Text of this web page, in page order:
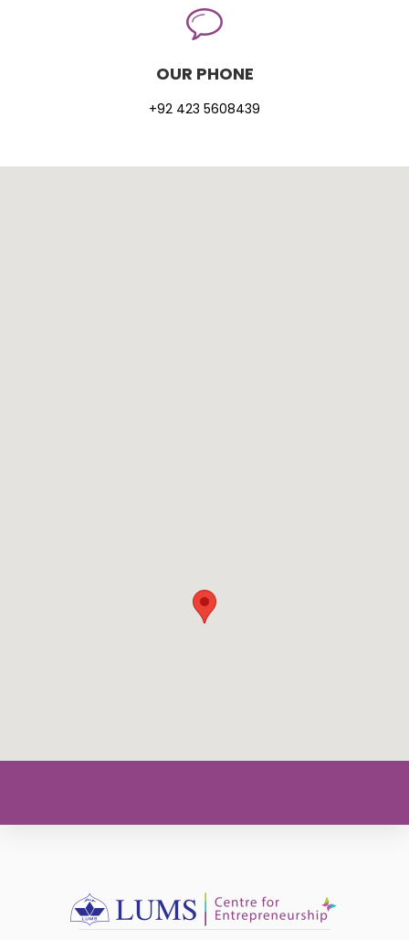
OUR PHONE
+92 423 5608439